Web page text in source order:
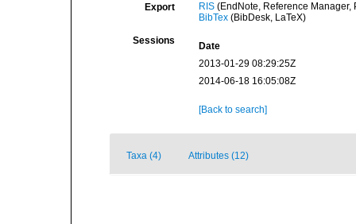
Export RIS(EndNote, Reference Manager,
BibTex(BibDesk, LaTeX)
Sessions
Date
2013-01-29 08:29:25Z
2014-06-18 16:05:08Z
[Back to search]
Taxa (4) Attributes (12)